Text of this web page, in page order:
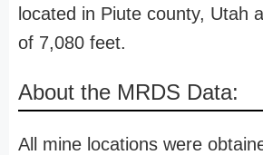
located in Piute county, Utah
of 7,080 feet.
About the MRDS Data:
All mine locations were